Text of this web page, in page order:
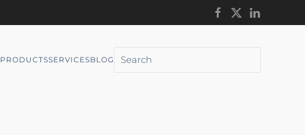
PRODUCTSSERVICESBLOG